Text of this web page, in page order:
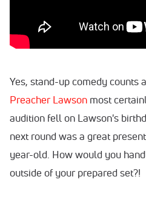
Yes, stand-up comedy counts
Preacher Lawson most
audition fell on Lawson's
next round was a great
year-old. How would you
outside of your prepared set?!